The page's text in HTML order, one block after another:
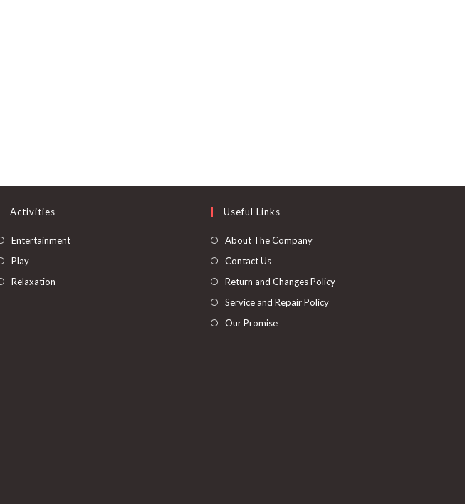
Activities
Entertainment
Play
Relaxation
Useful Links
About The Company
Contact Us
Return and Changes Policy
Service and Repair Policy
Our Promise